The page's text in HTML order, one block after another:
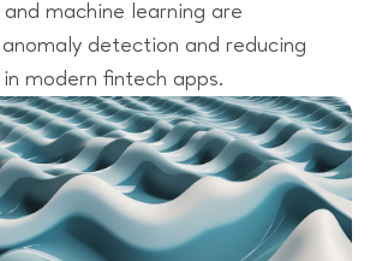
and machine learning are
detection and reducing
modern fintech apps.